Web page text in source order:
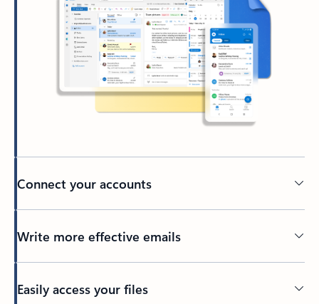
Connect your accounts
Write more effective emails
Easily access your files